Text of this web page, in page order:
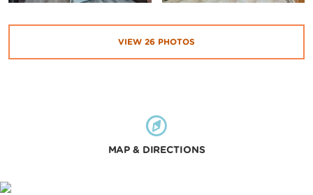
VIEW 26 PHOTOS
MAP & DIRECTIONS